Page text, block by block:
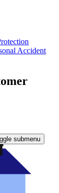
Accident
submenu